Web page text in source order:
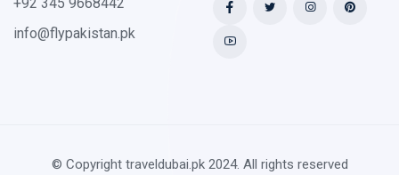
info@flypakistan.pk
© Copyright traveldubai.pk 2024. All rights reserved